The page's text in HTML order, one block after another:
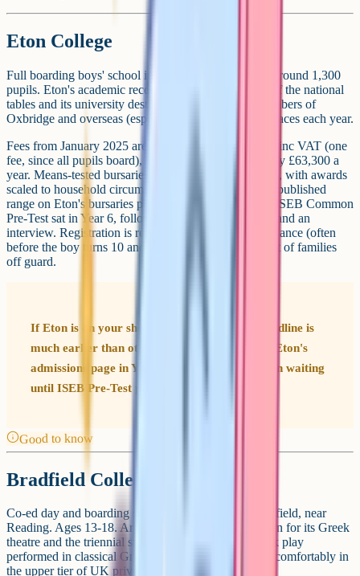
Eton College
Full boarding boys' school in Windsor. Ages 13-18. Around 1,300
pupils. Eton's academic record sits at or near the top of the national
tables and its university destinations include large numbers of
Oxbridge and overseas (especially US Ivy League) places each year.
Fees from January 2025 are around £21,100 per term inc VAT (one
fee, since all pupils board), which works out at roughly £63,300 a
year. Means-tested bursaries cover up to 100% of fees, with awards
scaled to household circumstances (verify the current published
range on Eton's bursaries page). Entry is through the ISEB Common
Pre-Test sat in Year 6, followed by the Eton List Test and an
interview. Registration is required several years in advance (often
before the boy turns 10 and a half) which catches a lot of families
off guard.
If Eton is on your shortlist, the registration deadline is
much earlier than other senior schools. Check Eton's
admissions page in Year 4 or earlier rather than waiting
until ISEB Pre-Test prep starts in Year 6.
Good to know
Bradfield College
Co-ed day and boarding school in the village of Bradfield, near
Reading. Ages 13-18. Around 800 pupils. Best known for its Greek
theatre and the triennial student production of a Greek play
performed in classical Greek, but academically it sits comfortably in
the upper tier of UK private schools.